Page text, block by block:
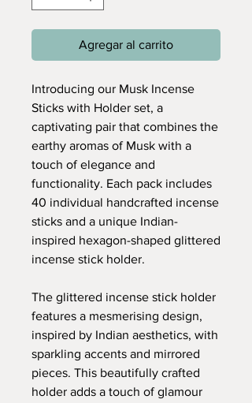
Agregar al carrito
Introducing our Musk Incense
Sticks with Holder set, a
captivating pair that combines the
earthy aromas of Musk with a
touch of elegance and
functionality. Each pack includes
40 individual handcrafted incense
sticks and a unique Indian-
inspired hexagon-shaped glittered
incense stick holder.
The glittered incense stick holder
features a mesmerising design,
inspired by Indian aesthetics, with
sparkling accents and mirrored
pieces. This beautifully crafted
holder adds a touch of glamour